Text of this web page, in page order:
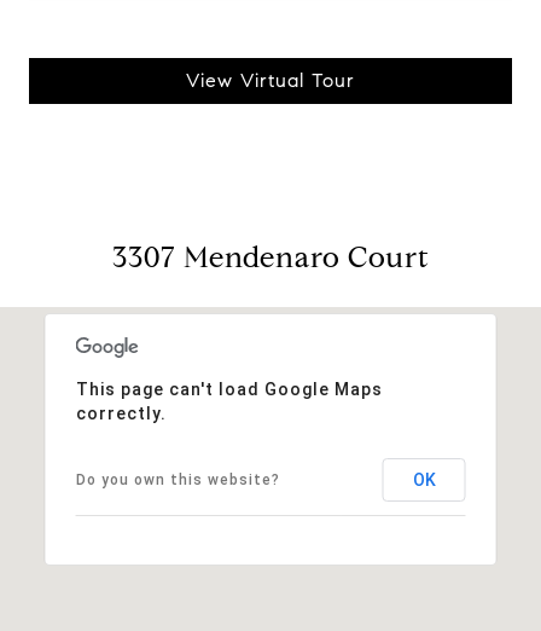
View Virtual Tour
3307 Mendenaro Court
This page can't load Google Maps
correctly.
Do you own this website? OK